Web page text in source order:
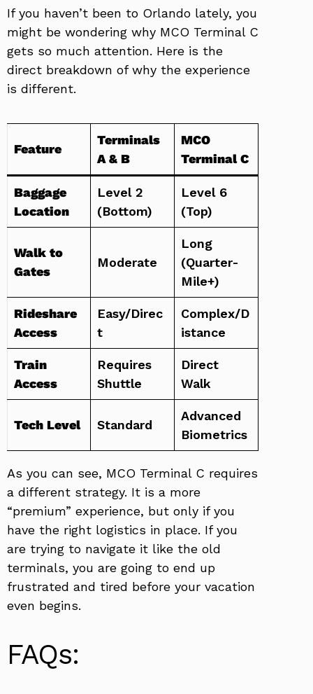
If you haven’t been to Orlando lately, you
might be wondering why MCO Terminal C
gets so much attention. Here is the
direct breakdown of why the experience
is different.
Feature
Terminals
A & B
MCO
Terminal C
Baggage
Location
Level 2
(Bottom)
Level 6
(Top)
Walk to
Gates
Moderate
Long
(Quarter-
Mile+)
Rideshare
Access
Easy/Direc
t
Complex/D
istance
Train
Access
Requires
Shuttle
Direct
Walk
Tech Level Standard
Advanced
Biometrics
As you can see, MCO Terminal C requires
a different strategy. It is a more
“premium” experience, but only if you
have the right logistics in place. If you
are trying to navigate it like the old
terminals, you are going to end up
frustrated and tired before your vacation
even begins.
FAQs: